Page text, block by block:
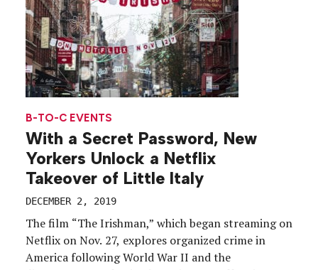
B-TO-C EVENTS
With a Secret Password, New
Yorkers Unlock a Netflix
Takeover of Little Italy
DECEMBER 2, 2019
The film “The Irishman,” which began streaming on
Netflix on Nov. 27, explores organized crime in
America following World War II and the